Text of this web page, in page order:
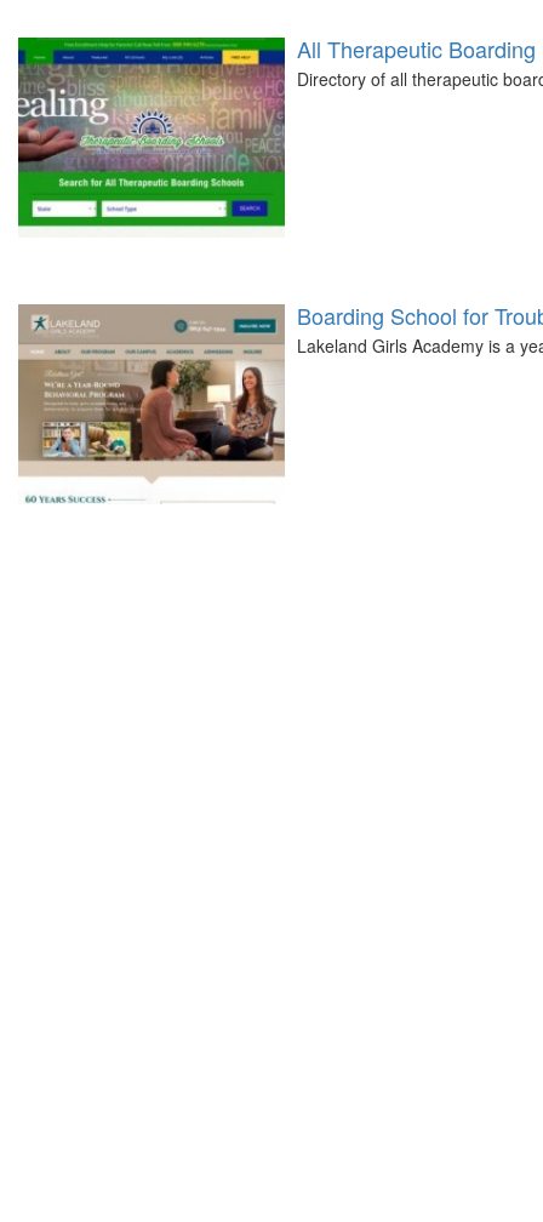
All Therapeutic
Directory of all therapeutic
Boarding School for
Lakeland Girls Academy is a